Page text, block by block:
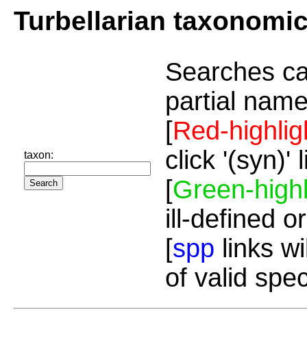
Turbellarian
taxon:
Searches
partial
[Red-
click '(syn)'
[Green-
ill-defined
[spp links
of valid